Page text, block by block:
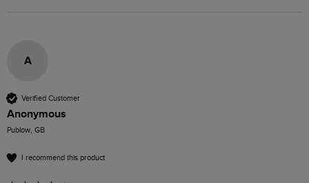
A
Verified Customer
Anonymous
Publow, GB
I recommend this product